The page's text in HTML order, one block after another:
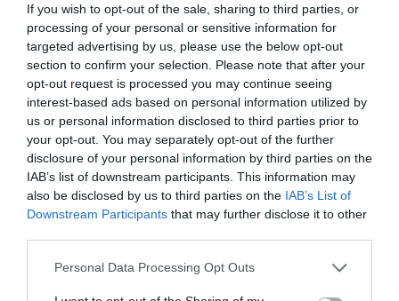
If you wish to opt-out of the sale, sharing to third parties, or
processing of your personal or sensitive information for
targeted advertising by us, please use the below opt-out
section to confirm your selection. Please note that after your
opt-out request is processed you may continue seeing
interest-based ads based on personal information utilized by
us or personal information disclosed to third parties prior to
your opt-out. You may separately opt-out of the further
disclosure of your personal information by third parties on the
IAB’s list of downstream participants. This information may
also be disclosed by us to third parties on the IAB’s List of
Downstream Participants that may further disclose it to other
Please note that this website/app uses one or more Google
Personal Data Processing Opt Outs
9,90 €
Μικκυλιακό νερό τόνωσης προσώπου της Eolia Cosmetics,
κατάλληλο για όλους τους τύπους επιδερμίδας.